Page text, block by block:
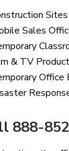
Sites
Sales
& TV
Office
888-